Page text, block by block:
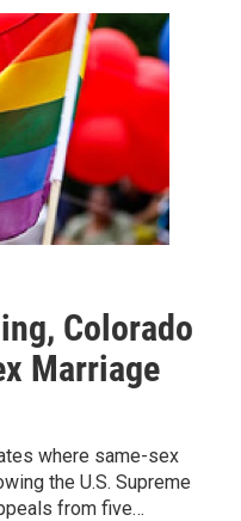
Colorado
Marriage
where same-sex
the U.S. Supreme
from five…